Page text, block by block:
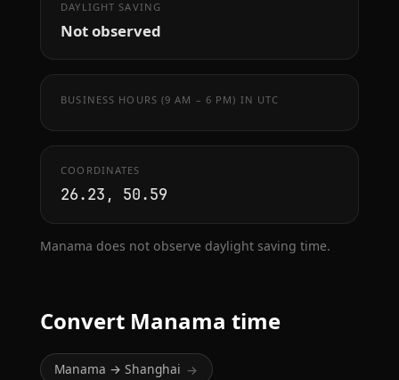
DAYLIGHT SAVING
Not observed
BUSINESS HOURS (9 AM – 6 PM) IN UTC
COORDINATES
26.23, 50.59
Manama does not observe daylight saving time.
Convert Manama time
Manama → Shanghai →